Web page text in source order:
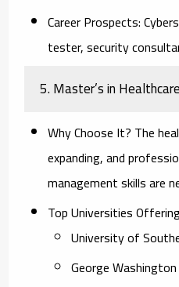
Career Prospects:
tester, security
5. Master’s in
Why Choose It? The
expanding, and
management skills are
Top Universities
University of
George